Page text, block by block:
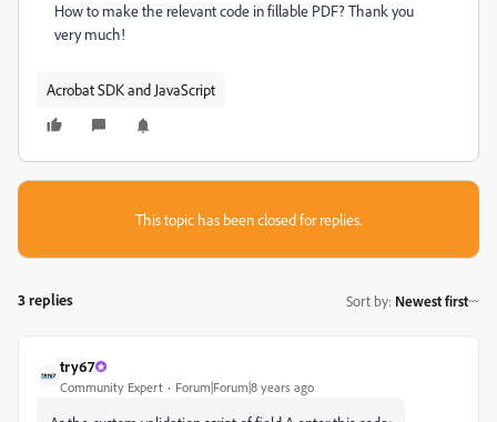
How to make the relevant code in fillable PDF? Thank you
very much!
Acrobat SDK and JavaScript
This topic has been closed for replies.
3 replies Sort by: Newest first
try67
Community Expert Forum|Forum|8 years ago